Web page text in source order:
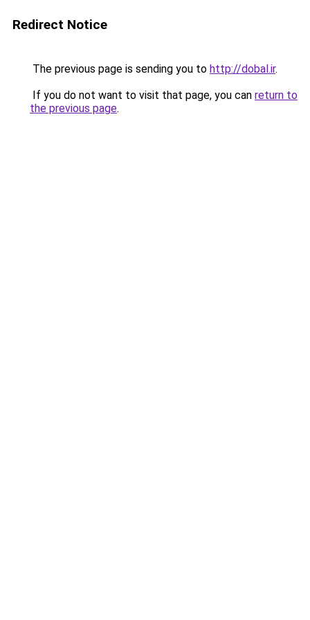
Redirect Notice
The previous page is sending you to http://dobal.ir.
If you do not want to visit that page, you can return to
the previous page.